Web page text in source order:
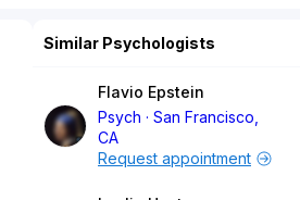
Similar Psychologists
Flavio Epstein
Psych
San Francisco,
CA
Request appointment